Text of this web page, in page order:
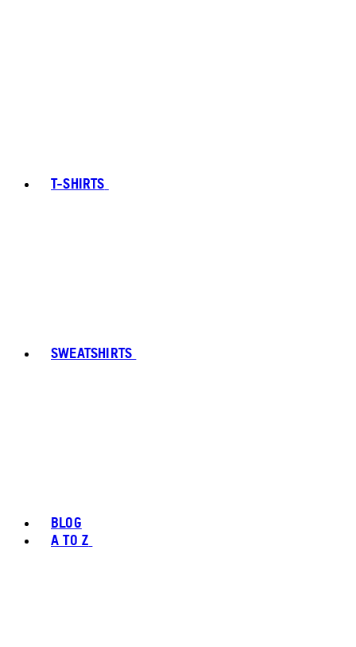
T-SHIRTS
SWEATSHIRTS
BLOG
A TO Z